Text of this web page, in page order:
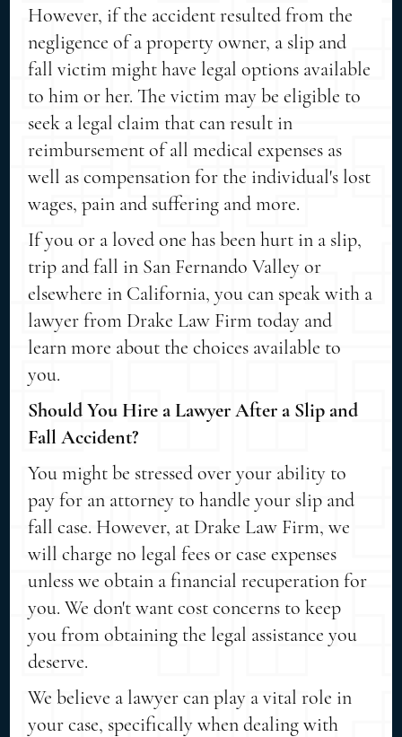
However, if the accident resulted from the
negligence of a property owner, a slip and
fall victim might have legal options available
to him or her. The victim may be eligible to
seek a legal claim that can result in
reimbursement of all medical expenses as
well as compensation for the individual's lost
wages, pain and suffering and more.
If you or a loved one has been hurt in a slip,
trip and fall in San Fernando Valley or
elsewhere in California, you can speak with a
lawyer from Drake Law Firm today and
learn more about the choices available to
you.
Should You Hire a Lawyer After a Slip and
Fall Accident?
You might be stressed over your ability to
pay for an attorney to handle your slip and
fall case. However, at Drake Law Firm, we
will charge no legal fees or case expenses
unless we obtain a financial recuperation for
you. We don't want cost concerns to keep
you from obtaining the legal assistance you
deserve.
We believe a lawyer can play a vital role in
your case, specifically when dealing with